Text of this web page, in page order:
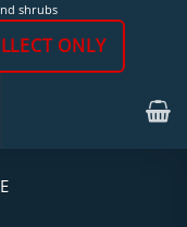
shrubs
ONLY